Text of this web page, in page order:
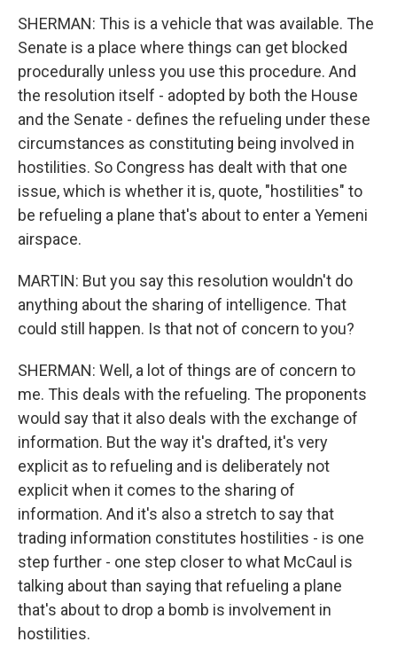
SHERMAN: This is a vehicle that was available. The
Senate is a place where things can get blocked
procedurally unless you use this procedure. And
the resolution itself - adopted by both the House
and the Senate - defines the refueling under these
circumstances as constituting being involved in
hostilities. So Congress has dealt with that one
issue, which is whether it is, quote, "hostilities" to
be refueling a plane that's about to enter a Yemeni
airspace.
MARTIN: But you say this resolution wouldn't do
anything about the sharing of intelligence. That
could still happen. Is that not of concern to you?
SHERMAN: Well, a lot of things are of concern to
me. This deals with the refueling. The proponents
would say that it also deals with the exchange of
information. But the way it's drafted, it's very
explicit as to refueling and is deliberately not
explicit when it comes to the sharing of
information. And it's also a stretch to say that
trading information constitutes hostilities - is one
step further - one step closer to what McCaul is
talking about than saying that refueling a plane
that's about to drop a bomb is involvement in
hostilities.